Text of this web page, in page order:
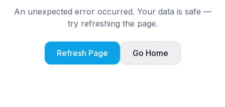
An unexpected error occurred. Your data is safe —
try refreshing the page.
Refresh Page Go Home